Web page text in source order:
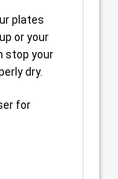
plates
or your
stop your
dry.
for